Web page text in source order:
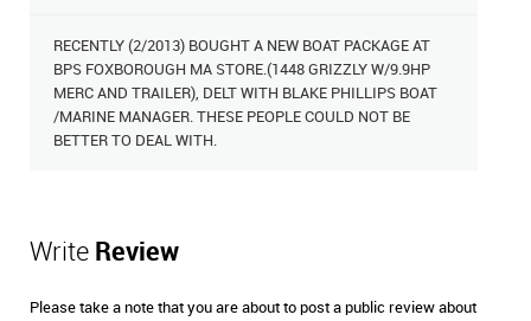
RECENTLY (2/2013) BOUGHT A NEW BOAT PACKAGE AT
BPS FOXBOROUGH MA STORE.(1448 GRIZZLY W/9.9HP
MERC AND TRAILER), DELT WITH BLAKE PHILLIPS BOAT
/MARINE MANAGER. THESE PEOPLE COULD NOT BE
BETTER TO DEAL WITH.
Write Review
Please take a note that you are about to post a public review about